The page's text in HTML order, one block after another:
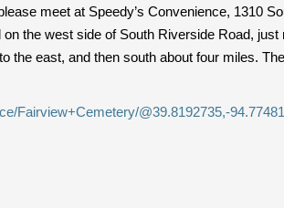
meet at Speedy’s Convenience, 1310
the west side of South Riverside Road,
the east, and then south about four miles.
Fairview+Cemetery/@39.8192735,-